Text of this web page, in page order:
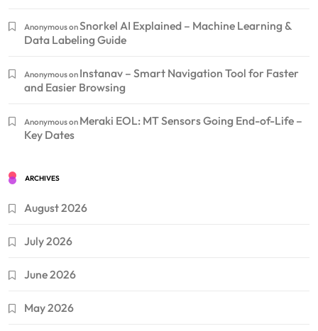
AnonymousonSnorkel AI Explained – Machine Learning &
Data Labeling Guide
Anonymouson Instanav – Smart Navigation Tool for Faster
and Easier Browsing
Anonymouson Meraki EOL: MT Sensors Going End-of-Life –
Key Dates
ARCHIVES
August 2026
July 2026
June 2026
May 2026